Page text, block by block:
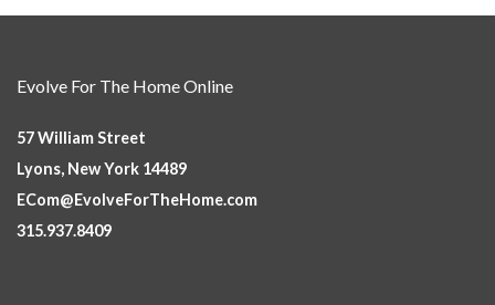
Evolve For The Home Online
57 William Street
Lyons, New York 14489
ECom@EvolveForTheHome.com
315.937.8409